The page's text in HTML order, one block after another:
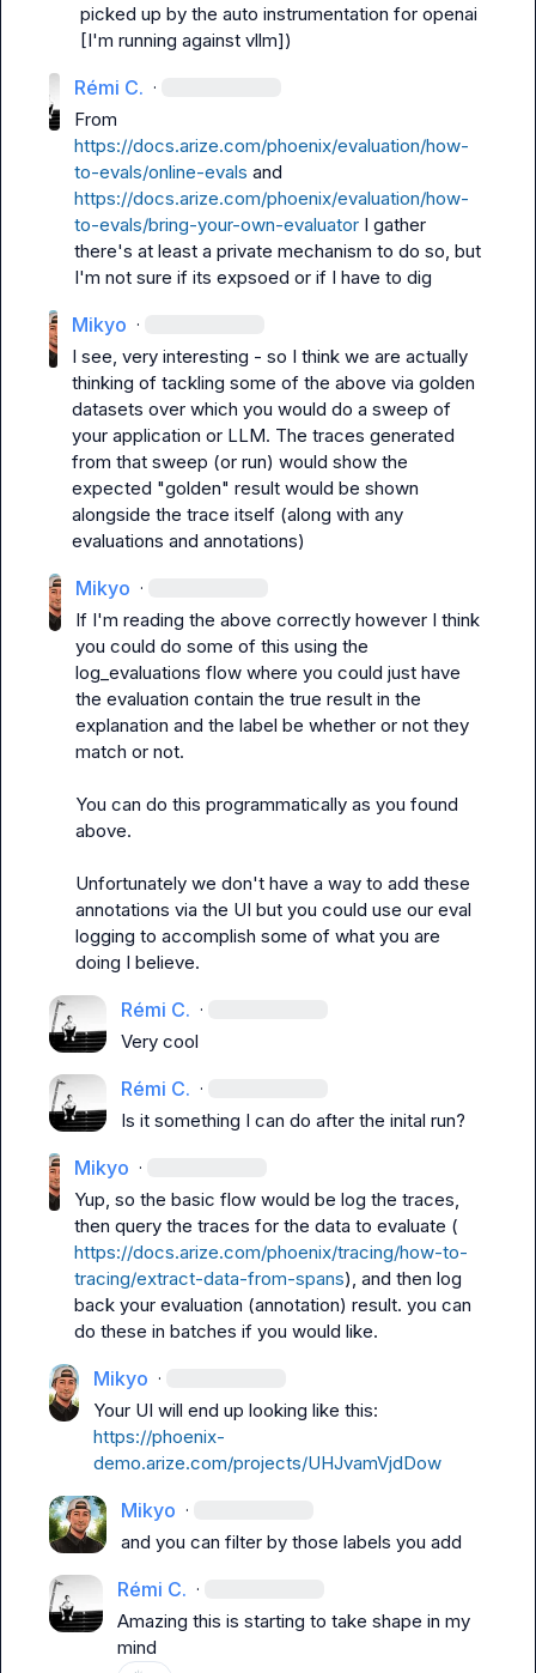
picked up by the auto instrumentation for openai
[I'm running against vllm])
Rémi C. ·
https://docs.arize.com/phoenix/evaluation/how-
to-evals/online-evals
https://docs.arize.com/phoenix/evaluation/how-
to-evals/bring-your-own-evaluator I gather
there's at least a private mechanism to do so, but
I'm not sure if its expsoed or if I have to dig
Mikyo ·
I see, very interesting - so I think we are actually
thinking of tackling some of the above via golden
datasets over which you would do a sweep of
your application or LLM. The traces generated
from that sweep (or run) would show the
expected "golden" result would be shown
alongside the trace itself (along with any
evaluations and annotations)
Mikyo ·
If I'm reading the above correctly however I think
log_evaluations flow where you could just have
the evaluation contain the true result in the
explanation and the label be whether or not they
match or not.
You can do this programmatically as you found
above.
Unfortunately we don't have a way to add these
annotations via the UI but you could use our eval
logging to accomplish some of what you are
doing I believe.
Rémi C. ·
Very cool
Rémi C. ·
Is it something I can do after the inital run?
Mikyo ·
Yup, so the basic flow would be log the traces,
https://docs.arize.com/phoenix/tracing/how-to-
tracing/extract-data-from-spans), and then log
back your evaluation (annotation) result. you can
do these in batches if you would like.
Mikyo ·
https://phoenix-
demo.arize.com/projects/UHJvamVjdDow
Mikyo ·
and you can filter by those labels you add
Rémi C. ·
Amazing this is starting to take shape in my
mind